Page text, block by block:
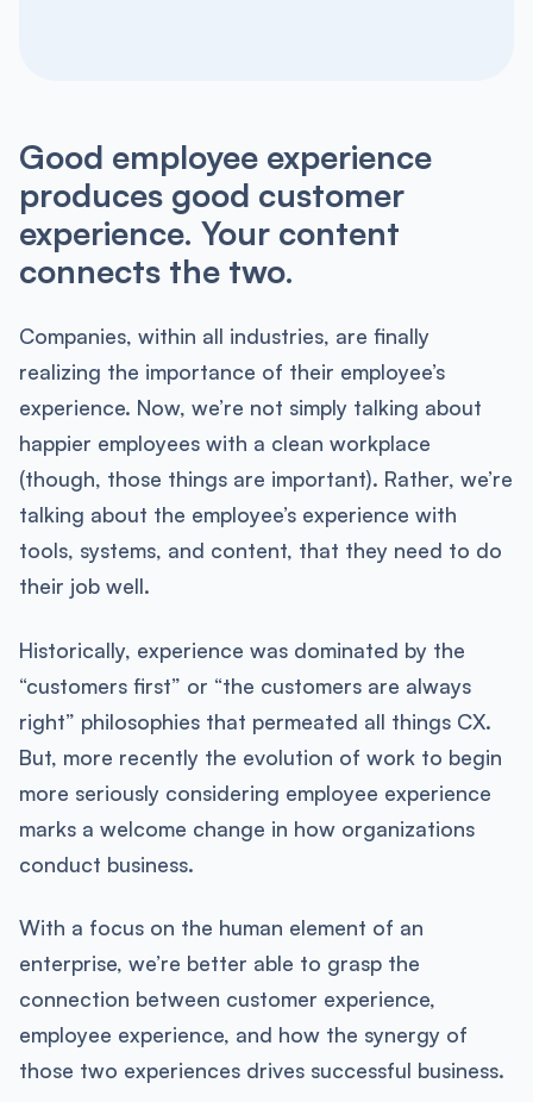
Good employee experience
produces good customer
experience. Your content
connects the two.
Companies, within all industries, are finally
realizing the importance of their employee’s
experience. Now, we’re not simply talking about
happier employees with a clean workplace
(though, those things are important). Rather, we’re
talking about the employee’s experience with
tools, systems, and content, that they need to do
their job well.
Historically, experience was dominated by the
“customers first” or “the customers are always
right” philosophies that permeated all things CX.
But, more recently the evolution of work to begin
more seriously considering employee experience
marks a welcome change in how organizations
conduct business.
With a focus on the human element of an
enterprise, we’re better able to grasp the
connection between customer experience,
employee experience, and how the synergy of
those two experiences drives successful business.